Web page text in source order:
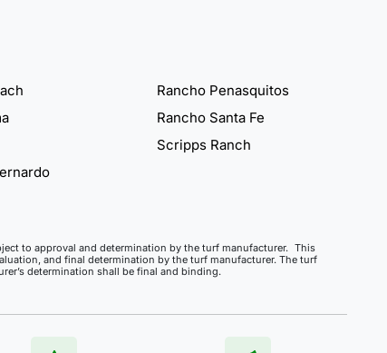
Rancho Penasquitos
Rancho Santa Fe
Scripps Ranch
to approval and determination by the turf manufacturer. This
and final determination by the turf manufacturer. The turf
determination shall be final and binding.